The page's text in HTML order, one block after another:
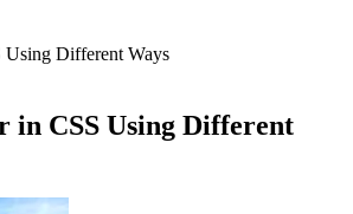
Different Ways
in CSS Using Different